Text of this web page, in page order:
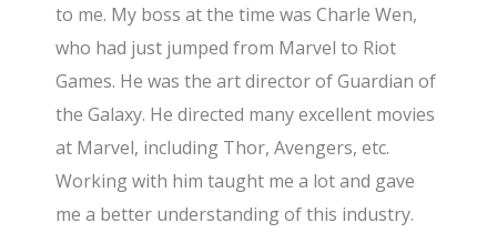
to me. My boss at the time was Charle Wen,
who had just jumped from Marvel to Riot
Games. He was the art director of Guardian of
the Galaxy. He directed many excellent movies
at Marvel, including Thor, Avengers, etc.
Working with him taught me a lot and gave
me a better understanding of this industry.